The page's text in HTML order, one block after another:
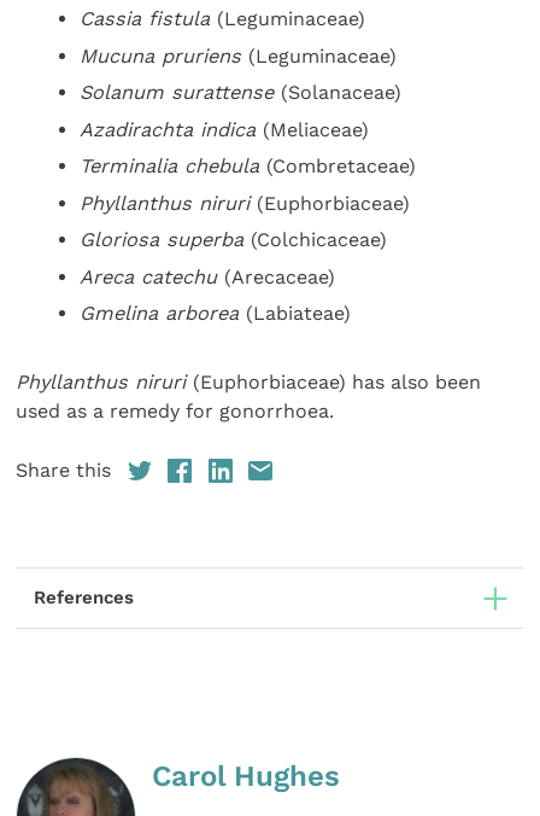
Cassia fistula (Leguminaceae)
Mucuna pruriens (Leguminaceae)
Solanum surattense (Solanaceae)
Azadirachta indica (Meliaceae)
Terminalia chebula (Combretaceae)
Phyllanthus niruri (Euphorbiaceae)
Gloriosa superba (Colchicaceae)
Areca catechu (Arecaceae)
Gmelina arborea (Labiateae)
Phyllanthus niruri (Euphorbiaceae) has also been
used as a remedy for gonorrhoea.
Share this
References
Carol Hughes